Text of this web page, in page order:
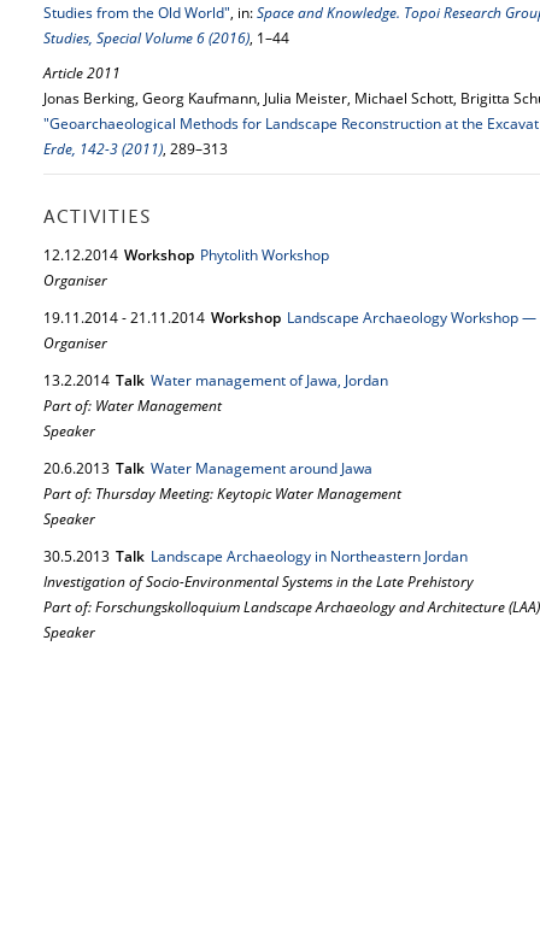
Studies from the Old World", in:Space and Knowledge. Topoi Research
Studies, Special Volume 6 (2016), 1–44
Article 2011
Jonas Berking, Georg Kaufmann, Julia Meister, Michael Schott, Brigitta
"Geoarchaeological Methods for Landscape Reconstruction at the
Erde, 142-3 (2011), 289–313
ACTIVITIES
12.12.2014 Workshop Phytolith Workshop
Organiser
19.11.2014-21.11.2014 Workshop Landscape Archaeology Workshop
Organiser
13.2.2014 Talk Water management of Jawa, Jordan
Part of: Water Management
Speaker
20.6.2013 Talk Water Management around Jawa
Part of: Thursday Meeting: Keytopic Water Management
Speaker
30.5.2013 Talk Landscape Archaeology in Northeastern Jordan
Investigation of Socio-Environmental Systems in the Late Prehistory
Part of: Forschungskolloquium Landscape Archaeology and Architecture (LAA)
Speaker